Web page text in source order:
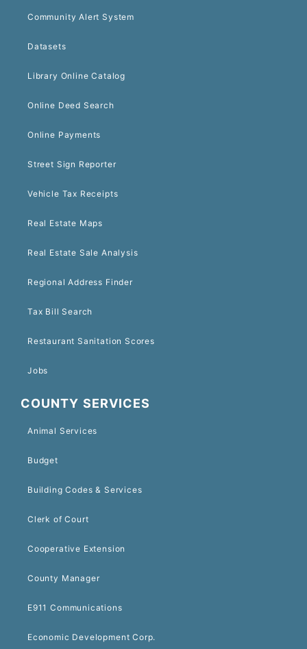
Community Alert System
Datasets
Library Online Catalog
Online Deed Search
Online Payments
Street Sign Reporter
Vehicle Tax Receipts
Real Estate Maps
Real Estate Sale Analysis
Regional Address Finder
Tax Bill Search
Restaurant Sanitation Scores
Jobs
COUNTY SERVICES
Animal Services
Budget
Building Codes & Services
Clerk of Court
Cooperative Extension
County Manager
E911 Communications
Economic Development Corp.